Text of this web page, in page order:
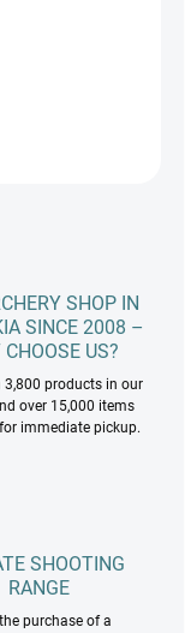
SHOP IN
SINCE 2008 –
US?
3,800 products in our
over 15,000 items
immediate pickup.
SHOOTING
RANGE
purchase of a